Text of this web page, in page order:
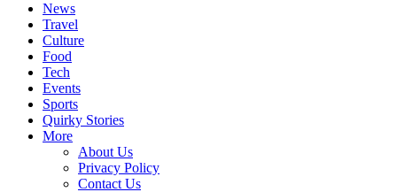
News
Travel
Culture
Food
Tech
Events
Sports
Quirky Stories
More
About Us
Privacy Policy
Contact Us